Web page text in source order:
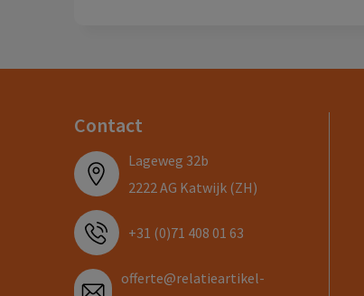
Contact
Lageweg 32b
2222 AG Katwijk (ZH)
+31 (0)71 408 01 63
offerte@relatieartikel-